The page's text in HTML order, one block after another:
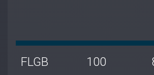
FLGB 100